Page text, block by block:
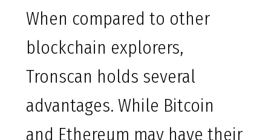
When compared to other
blockchain explorers,
Tronscan holds several
advantages. While Bitcoin
and Ethereum may have their